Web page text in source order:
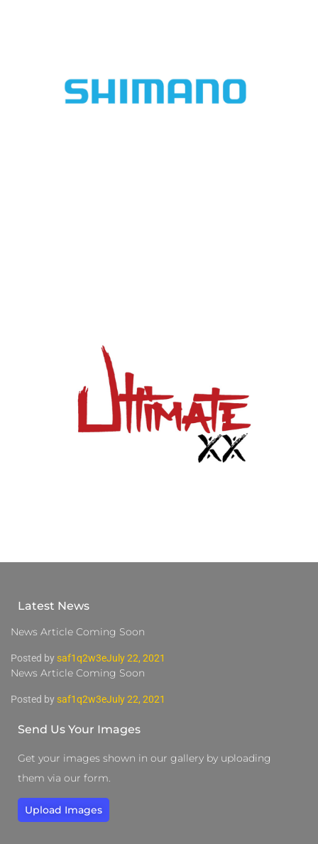
Latest News
News Article Coming Soon
Posted by saf1q2w3eJuly 22, 2021
News Article Coming Soon
Posted by saf1q2w3eJuly 22, 2021
Send Us Your Images
Get your images shown in our gallery by uploading
them via our form.
Upload Images